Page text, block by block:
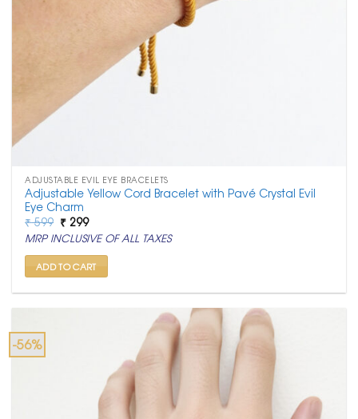
ADJUSTABLE EVIL EYE BRACELETS
Adjustable Yellow Cord Bracelet with Pavé Crystal Evil
Eye Charm
₹599 Original
price
was:
₹ 599.
₹ 299Current
price
is:
₹ 299.
MRP INCLUSIVE OF ALL TAXES
ADD TO CART
-56%